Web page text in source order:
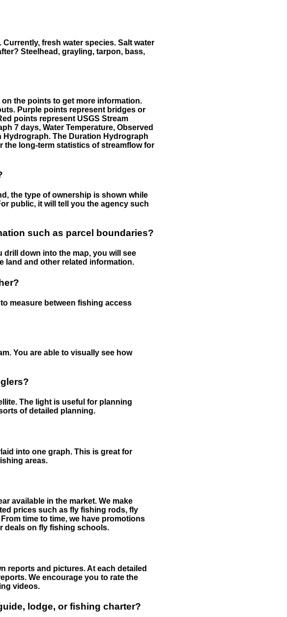
fresh water species. Salt water
Steelhead, grayling, tarpon, bass,
the points to get more information.
Purple points represent bridges or
points represent USGS Stream
7 days, Water Temperature, Observed
Hydrograph. The Duration Hydrograph
the long-term statistics of streamflow for
the type of ownership is shown while
public, it will tell you the agency such
such as parcel boundaries?
drill down into the map, you will see
land and other related information.
measure between fishing access
You are able to visually see how
The light is useful for planning
of detailed planning.
into one graph. This is great for
areas.
available in the market. We make
prices such as fly fishing rods, fly
time to time, we have promotions
deals on fly fishing schools.
reports and pictures. At each detailed
We encourage you to rate the
videos.
lodge, or fishing charter?